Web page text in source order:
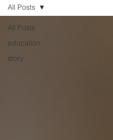
All Posts
education
story
All Posts